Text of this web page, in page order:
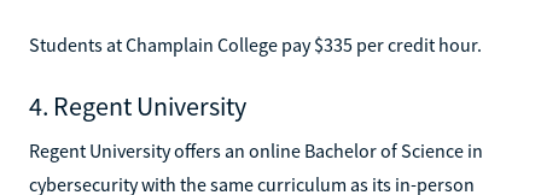
Students at Champlain College pay $335 per credit hour.
4. Regent University
Regent University offers an online Bachelor of Science in
cybersecurity with the same curriculum as its in-person